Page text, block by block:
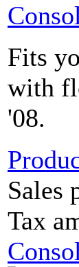
Fits
with
'08.
Sales
Tax